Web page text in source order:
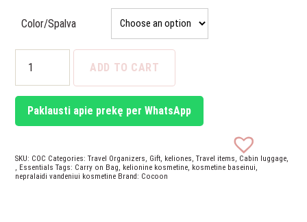
Color/Spalva
Cosmetics
quantity
ADD TO CART
Paklausti apie prekę per WhatsApp
SKU: COC Categories:Travel Organizers, Gift, keliones,Travel items, Cabin luggage,
, Essentials Tags: Carry on Bag, kelionine kosmetine, kosmetine baseinui,
nepralaidi vandeniui kosmetine Brand: Cocoon